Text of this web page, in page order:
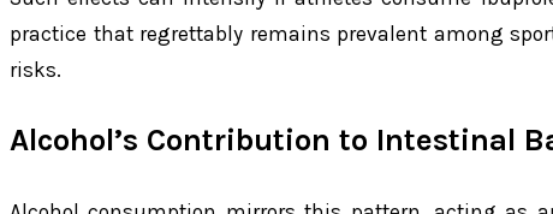
practice that regrettably remains prevalent among
risks.
Alcohol’s Contribution to Intestinal